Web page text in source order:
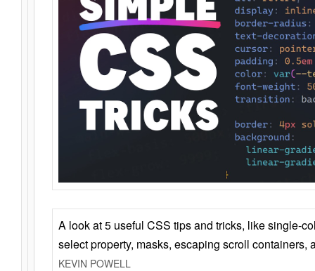
A look at 5 useful CSS tips and tricks, like single-
select property, masks, escaping scroll containers,
KEVIN POWELL